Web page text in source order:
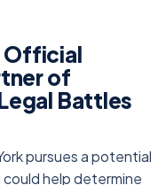
Official
of
Battles
pursues a potential
could help determine